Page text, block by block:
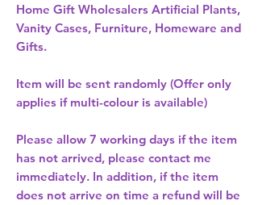
Home Gift Wholesalers Artificial Plants,
Vanity Cases, Furniture, Homeware and
Gifts.
Item will be sent randomly (Offer only
applies if multi-colour is available)
Please allow 7 working days if the item
has not arrived, please contact me
immediately. In addition, if the item
does not arrive on time a refund will be